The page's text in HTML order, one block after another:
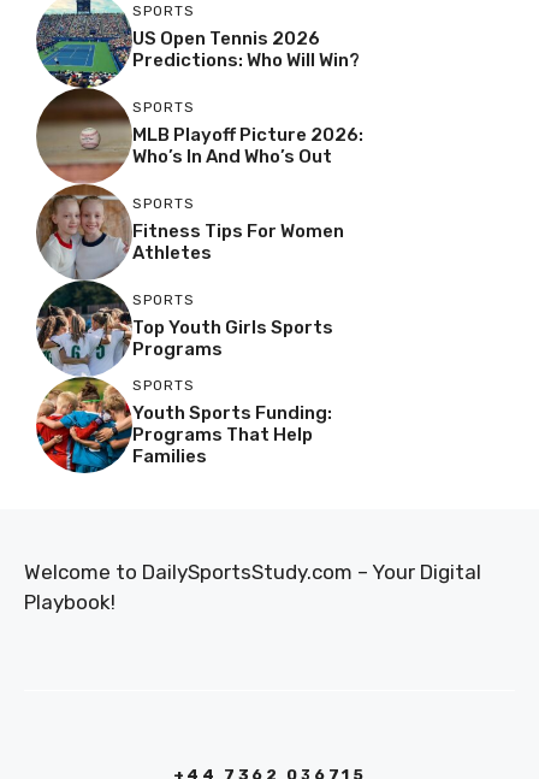
SPORTS
US Open Tennis 2026
Predictions: Who Will Win?
SPORTS
MLB Playoff Picture 2026:
Who’s In And Who’s Out
SPORTS
Fitness Tips For Women
Athletes
SPORTS
Top Youth Girls Sports
Programs
SPORTS
Youth Sports Funding:
Programs That Help
Families
Welcome to DailySportsStudy.com – Your Digital
Playbook!
+44 7362 036715